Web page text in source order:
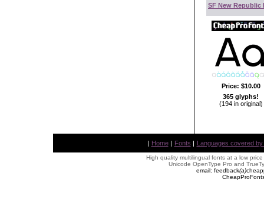
SF New Republic
Price: $10.00
365 glyphs!
(194 in original)
| Home | Fonts | Languages covered
High quality multilingual fonts at a low
Unicode OpenType Pro and
email: feedback(a)